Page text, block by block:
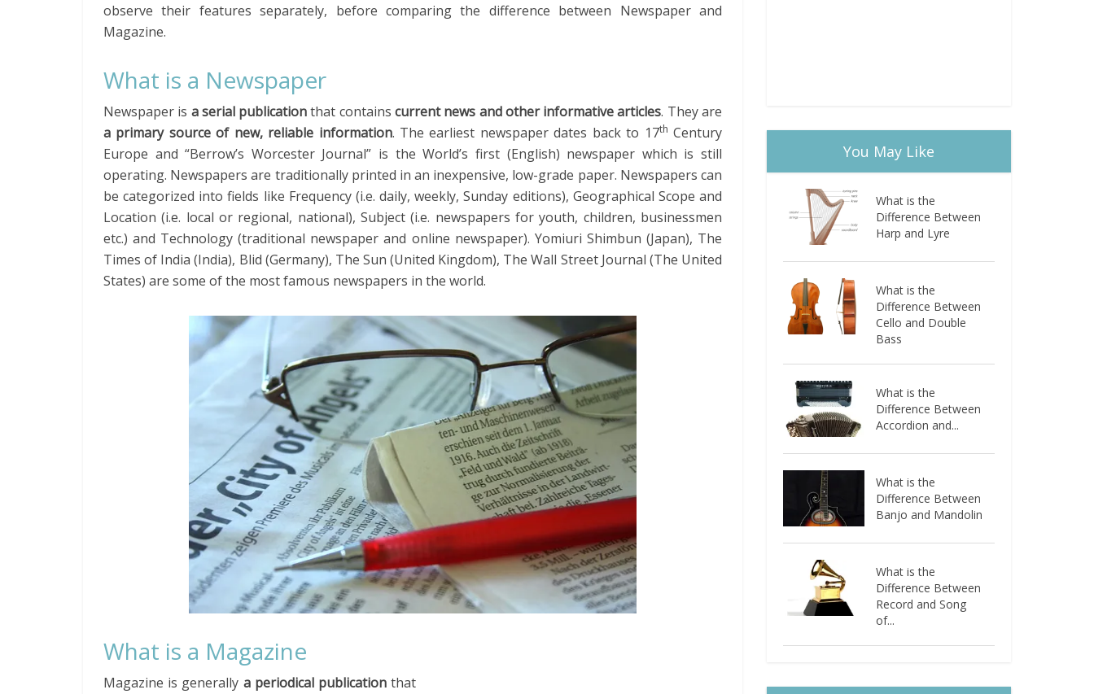
observe their features separately, before comparing the difference between Newspaper and
Magazine.
What is a Newspaper
Newspaper is a serial publicationthat containscurrent news and other informative articles. They are
a primary source of new, reliable information. The earliest newspaper dates back to 17th Century
Europe and “Berrow’s Worcester Journal” is the World’s first (English) newspaper which is still
operating. Newspapers are traditionally printed in an inexpensive, low-grade paper. Newspapers can
be categorized into fields like Frequency (i.e. daily, weekly, Sunday editions), Geographical Scope and
Location (i.e. local or regional, national), Subject (i.e. newspapers for youth, children, businessmen
etc.) and Technology (traditional newspaper and online newspaper). Yomiuri Shimbun (Japan), The
Times of India (India), Blid (Germany), The Sun (United Kingdom), The Wall Street Journal (The United
States) are some of the most famous newspapers in the world.
What is a Magazine
Magazine is generally a periodical publicationthat
You May Like
What is the
Difference Between
Harp and Lyre
What is the
Difference Between
Cello and Double
Bass
What is the
Difference Between
Accordion and...
What is the
Difference Between
Banjo and Mandolin
What is the
Difference Between
Record and Song
of...